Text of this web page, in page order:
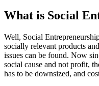
What is Social
Well, Social
socially relevant products
issues can be found. Now
social cause and not profit,
has to be downsized, and